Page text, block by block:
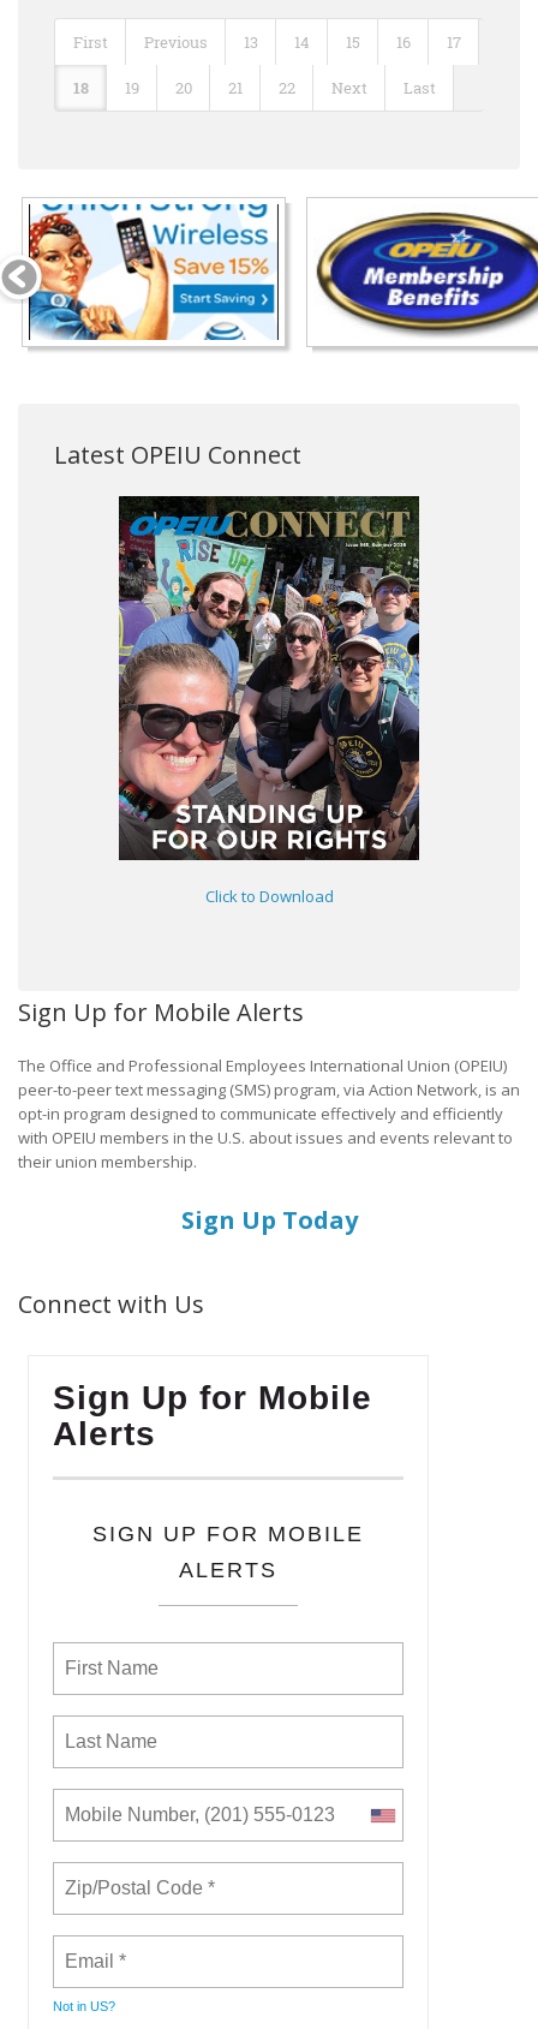
First Previous 13 14 15 16 17
18 19 20 21 22 Next Last
Latest OPEIU Connect
Click to Download
Sign Up for Mobile Alerts
The Office and Professional Employees International Union (OPEIU)
peer-to-peer text messaging (SMS) program, via Action Network, is an
opt-in program designed to communicate effectively and efficiently
with OPEIU members in the U.S. about issues and events relevant to
their union membership.
Sign Up Today
Connect with Us